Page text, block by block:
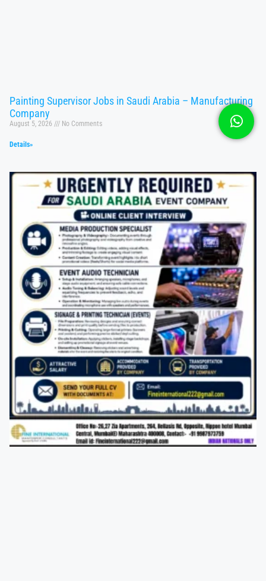
Painting Supervisor Jobs in Saudi Arabia – Manufacturing
Company
August 5, 2026 No Comments
Details»